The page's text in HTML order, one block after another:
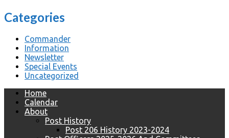
Categories
Commander
Information
Newsletter
Special Events
Uncategorized
Home
Calendar
About
Post History
Post 206 History 2023-2024